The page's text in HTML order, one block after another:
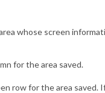
whose screen
for the area saved.
row for the area saved.